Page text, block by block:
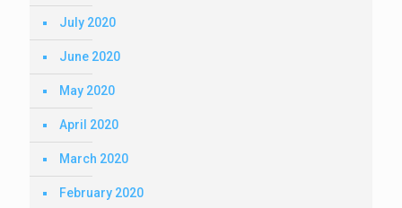
July 2020
June 2020
May 2020
April 2020
March 2020
February 2020